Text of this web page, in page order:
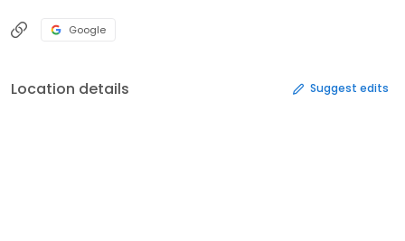
Google
Location details Suggest edits